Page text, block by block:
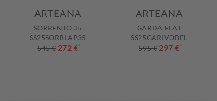
ARTEANA
SORRENTO 35
SS25SORBLAP35
545 € 272 €*
ARTEANA
GARDA FLAT
SS25GARIVOBFL
595 € 297 €*